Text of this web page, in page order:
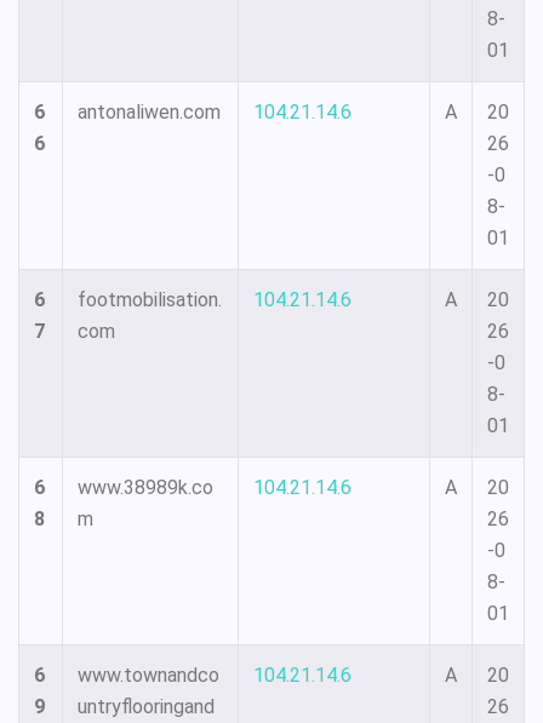
8-
01
6
6
antonaliwen.com 104.21.14.6 A
20
26
-0
8-
01
6
7
footmobilisation.
com
104.21.14.6 A
20
26
-0
8-
01
6
8
www.38989k.co
m
104.21.14.6 A
20
26
-0
8-
01
6
9
www.townandco
untryflooringand
104.21.14.6 A
20
26